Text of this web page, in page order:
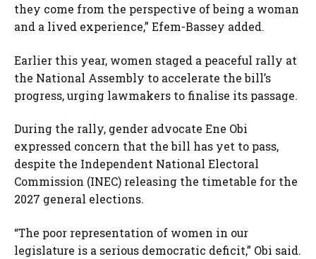
they come from the perspective of being a woman
and a lived experience,” Efem-Bassey added.
Earlier this year, women staged a peaceful rally at
the National Assembly to accelerate the bill’s
progress, urging lawmakers to finalise its passage.
During the rally, gender advocate Ene Obi
expressed concern that the bill has yet to pass,
despite the Independent National Electoral
Commission (INEC) releasing the timetable for the
2027 general elections.
“The poor representation of women in our
legislature is a serious democratic deficit,” Obi said.